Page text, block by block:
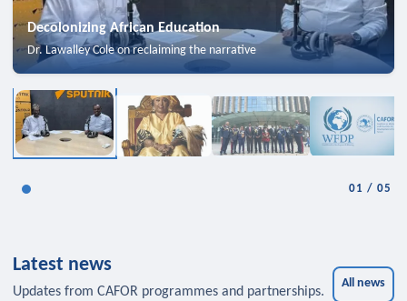
Decolonizing African Education
Dr. Lawalley Cole on reclaiming the narrative
01 /05
Latest news
Updates from CAFOR programmes and partnerships.
All news